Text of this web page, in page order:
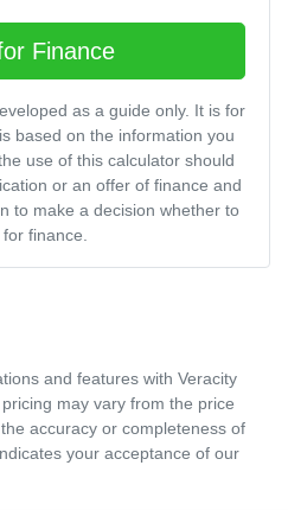
Finance
as a guide only. It is for
based on the information you
use of this calculator should
or an offer of finance and
to make a decision whether to
finance.
and features with Veracity
pricing may vary from the price
accuracy or completeness of
your acceptance of our